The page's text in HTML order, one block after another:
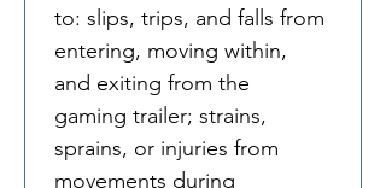
to: slips, trips, and falls from
entering, moving within,
and exiting from the
gaming trailer; strains,
sprains, or injuries from
movements during